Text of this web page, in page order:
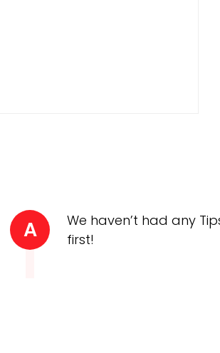
A
We haven’t had any
first!